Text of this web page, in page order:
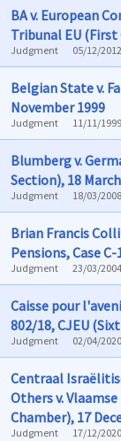
BA v. European
Tribunal EU (First
Judgment 05/12/2012
Belgian State v.
November 1999
Judgment 11/11/1999
Blumberg v.
Section), 18
Judgment 18/03/2008
Brian Francis
Pensions, Case
Judgment 23/03/2004
Caisse pour
802/18, CJEU
Judgment 02/04/2020
Centraal
Others v.
Chamber), 17
Judgment 17/12/2020